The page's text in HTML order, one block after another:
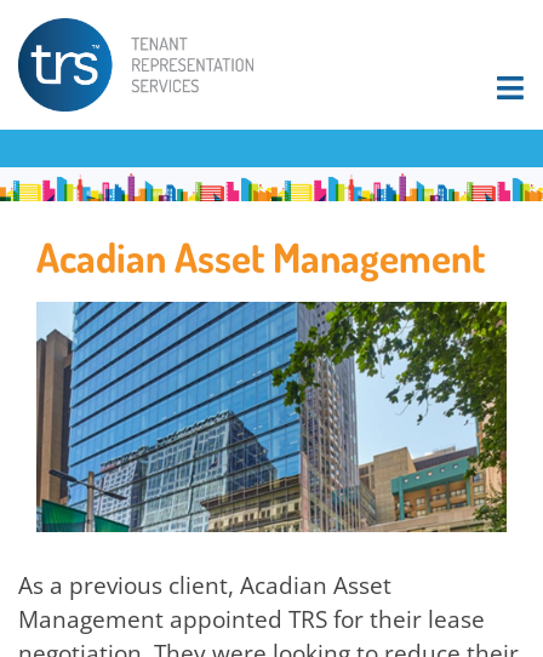
Acadian Asset Management
As a previous client, Acadian Asset
Management appointed TRS for their lease